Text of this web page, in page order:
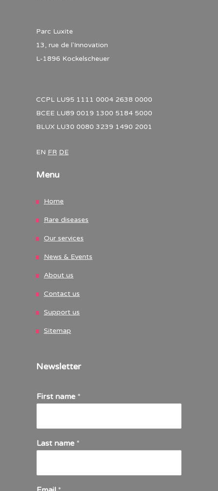
Parc Luxite
13, rue de l'Innovation
L-1896 Kockelscheuer
CCPL LU95 1111 0004 2638 0000
BCEE LU89 0019 1300 5184 5000
BLUX LU30 0080 3239 1490 2001
EN FR DE
Menu
Home
Rare diseases
Our services
News & Events
About us
Contact us
Support us
Sitemap
Newsletter
First name *
Last name *